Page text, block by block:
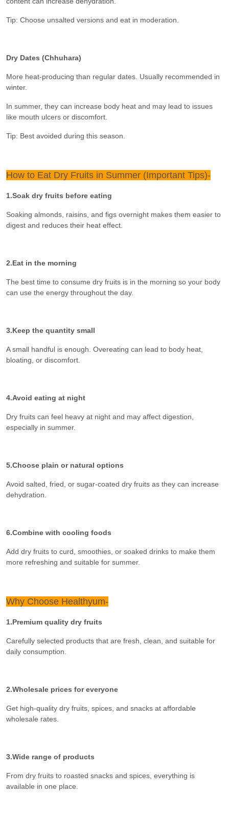
Tip: Choose unsalted versions and eat in moderation.
Dry Dates (Chhuhara)
More heat-producing than regular dates. Usually recommended in
winter.
In summer, they can increase body heat and may lead to issues
like mouth ulcers or discomfort.
Tip: Best avoided during this season.
How to Eat Dry Fruits in Summer (Important Tips)-
1.Soak dry fruits before eating
Soaking almonds, raisins, and figs overnight makes them easier to
digest and reduces their heat effect.
2.Eat in the morning
The best time to consume dry fruits is in the morning so your body
can use the energy throughout the day.
3.Keep the quantity small
A small handful is enough. Overeating can lead to body heat,
bloating, or discomfort.
4.Avoid eating at night
Dry fruits can feel heavy at night and may affect digestion,
especially in summer.
5.Choose plain or natural options
Avoid salted, fried, or sugar-coated dry fruits as they can increase
dehydration.
6.Combine with cooling foods
Add dry fruits to curd, smoothies, or soaked drinks to make them
more refreshing and suitable for summer.
Why Choose Healthyum-
1.Premium quality dry fruits
Carefully selected products that are fresh, clean, and suitable for
daily consumption.
2.Wholesale prices for everyone
Get high-quality dry fruits, spices, and snacks at affordable
wholesale rates.
3.Wide range of products
From dry fruits to roasted snacks and spices, everything is
available in one place.